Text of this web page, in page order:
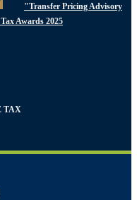
"Transfer Pricing Advisory
Awards 2025
TAX